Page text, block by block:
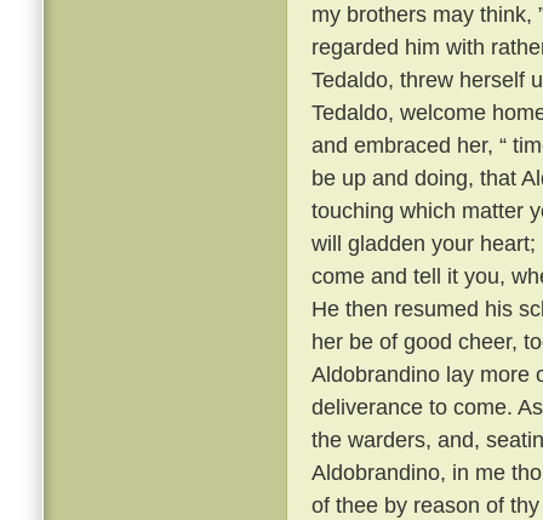
my brothers may think,
regarded him with
Tedaldo, threw herself
Tedaldo, welcome
and embraced her, “
be up and doing, that
touching which matter
will gladden your
come and tell it you,
He then resumed his
her be of good cheer,
Aldobrandino lay more
deliverance to come.
the warders, and,
Aldobrandino, in me
of thee by reason of